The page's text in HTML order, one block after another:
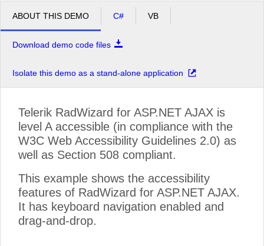
ABOUT THIS DEMO C# VB
Download demo code files
Isolate this demo as a stand-alone application
Telerik RadWizard for ASP.NET AJAX is
level A accessible (in compliance with the
W3C Web Accessibility Guidelines 2.0) as
well as Section 508 compliant.
This example shows the accessibility
features of RadWizard for ASP.NET AJAX.
It has keyboard navigation enabled and
drag-and-drop.